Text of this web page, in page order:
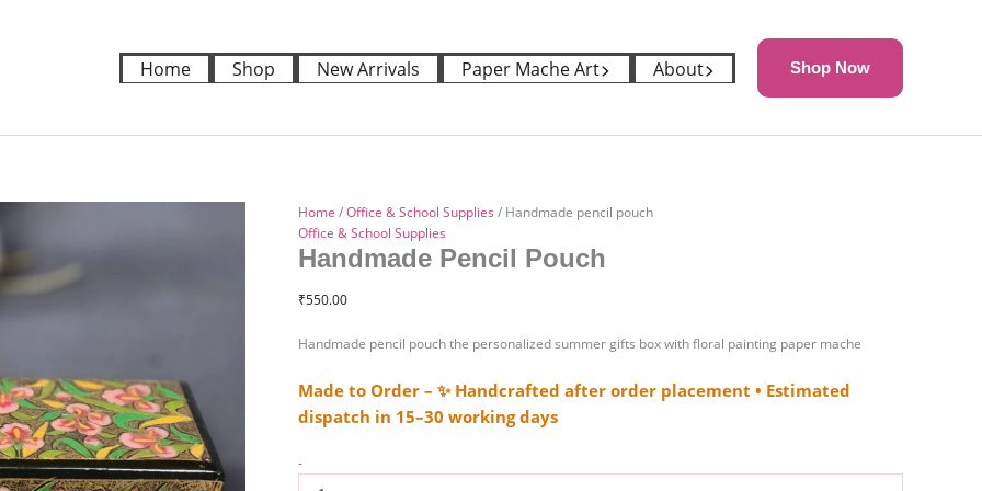
Home Shop New Arrivals Paper Mache Art About Shop Now
Home /Office & School Supplies / Handmade pencil pouch
Office & School Supplies
Handmade Pencil Pouch
₹550.00
Handmade pencil pouch the personalized summer gifts box with floral painting paper mache
Made to Order – ✨ Handcrafted after order placement • Estimated
dispatch in 15–30 working days
-
pouch
quantity